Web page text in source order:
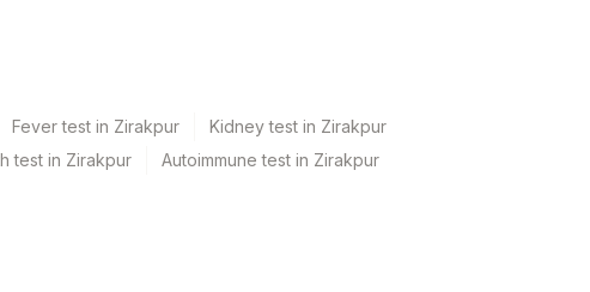
Fever test in Zirakpur
Kidney test in Zirakpur
test in Zirakpur
Autoimmune test in Zirakpur